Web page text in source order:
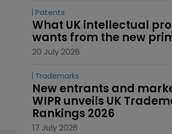
Patents
What UK intellectual
wants from the new
20 July 2026
Trademarks
New entrants and
WIPR unveils UK
Rankings 2026
17 July 2026